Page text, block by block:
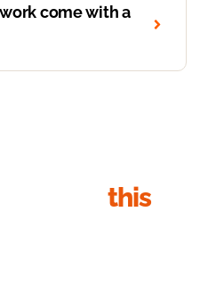
come with a
this